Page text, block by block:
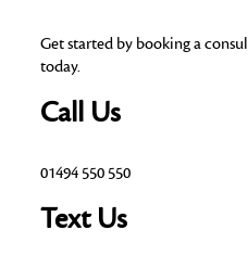
Get started by booking a
today.
Call Us
01494 550 550
Text Us